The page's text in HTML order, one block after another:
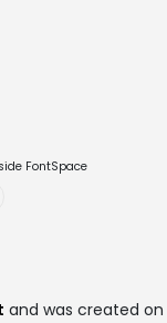
FontSpace
and was created on